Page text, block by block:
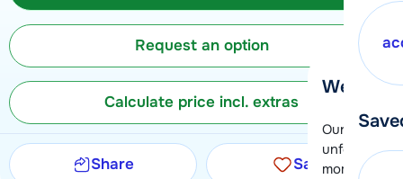
We're
Our
moment.
Request an option
Calculate price incl. extras
Share Save